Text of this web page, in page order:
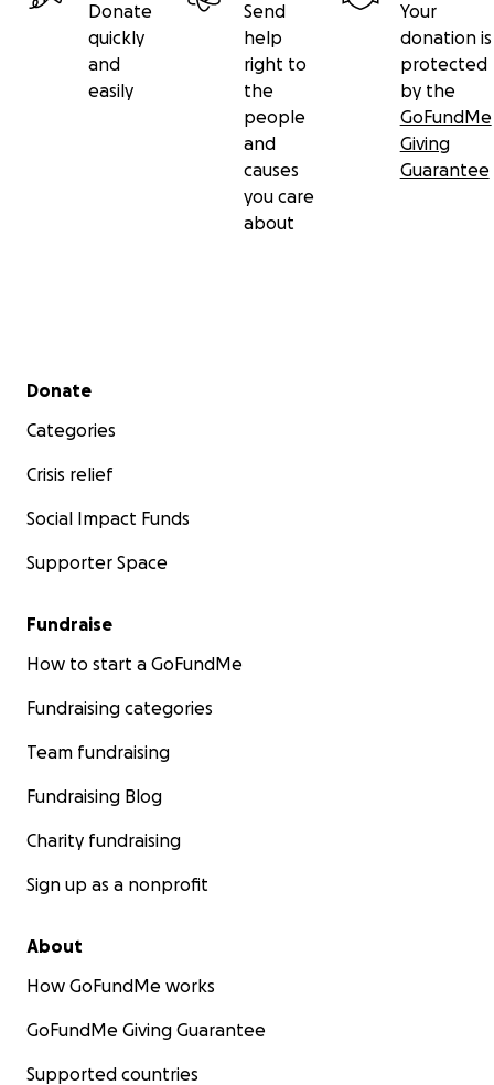
Donate
quickly
and
easily
Send
help
right to
the
people
and
causes
you care
about
Your
donation is
protected
by the
GoFundMe
Giving
Guarantee
Secondary menu
Donate
Categories
Crisis relief
Social Impact Funds
Supporter Space
Fundraise
How to start a GoFundMe
Fundraising categories
Team fundraising
Fundraising Blog
Charity fundraising
Sign up as a nonprofit
About
How GoFundMe works
GoFundMe Giving Guarantee
Supported countries